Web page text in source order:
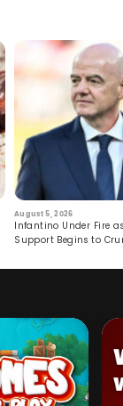
August 5, 2026
Infantino Under Fire
Support Begins to